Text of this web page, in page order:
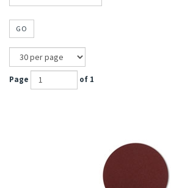
GO
Page of 1